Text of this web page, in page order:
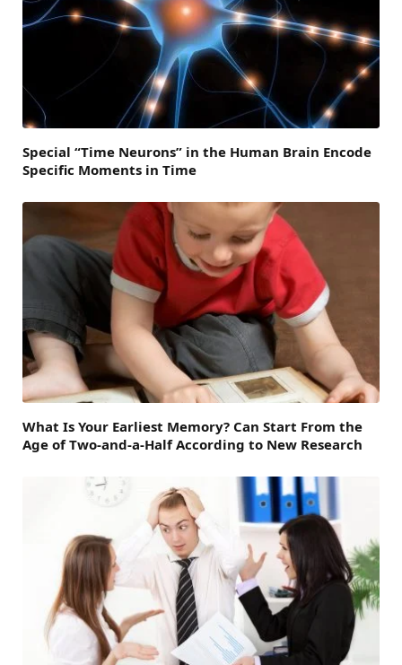
Special “Time Neurons” in the Human Brain Encode
Specific Moments in Time
What Is Your Earliest Memory? Can Start From the
Age of Two-and-a-Half According to New Research